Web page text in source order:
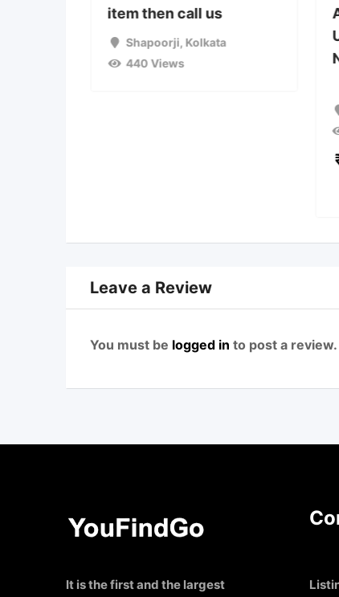
item then call us
Shapoorji, Kolkata
440 Views
Leave a Review
You must be logged in to post a review.
It is the first and the largest